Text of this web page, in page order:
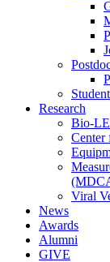
Research
Bio-
Center
Viral
News
Awards
Alumni
GIVE